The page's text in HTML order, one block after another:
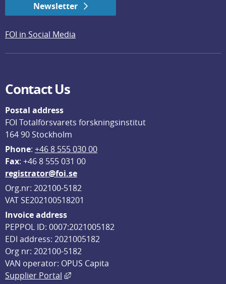
Newsletter
FOI in Social Media
Contact Us
Postal address
FOI Totalförsvarets forskningsinstitut
164 90 Stockholm
Phone: +46 8 555 030 00
Fax: +46 8 555 031 00
registrator@foi.se
Org.nr: 202100-5182
VAT SE202100518201
Invoice address
PEPPOL ID: 0007:2021005182
EDI address: 2021005182
Org nr: 202100-5182
VAN operator: OPUS Capita
Supplier Portal
External link, opens in new window.